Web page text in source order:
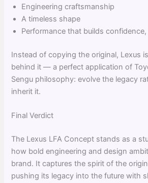
Engineering craftsmanship
A timeless shape
Performance that builds
Instead of copying the original, Lexus
behind it — a perfect application of
Sengu philosophy: evolve the legacy
inherit it.
Final Verdict
The Lexus LFA Concept stands as a
how bold engineering and design
brand. It captures the spirit of the
pushing its legacy into the future with